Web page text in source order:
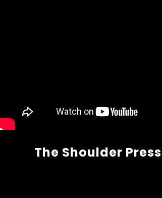
The Shoulder Press